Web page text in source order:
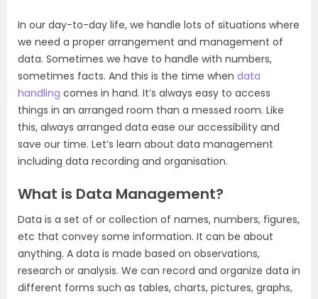
In our day-to-day life, we handle lots of situations where
we need a proper arrangement and management of
data. Sometimes we have to handle with numbers,
sometimes facts. And this is the time when data
handling comes in hand. It’s always easy to access
things in an arranged room than a messed room. Like
this, always arranged data ease our accessibility and
save our time. Let’s learn about data management
including data recording and organisation.
What is Data Management?
Data is a set of or collection of names, numbers, figures,
etc that convey some information. It can be about
anything. A data is made based on observations,
research or analysis. We can record and organize data in
different forms such as tables, charts, pictures, graphs,